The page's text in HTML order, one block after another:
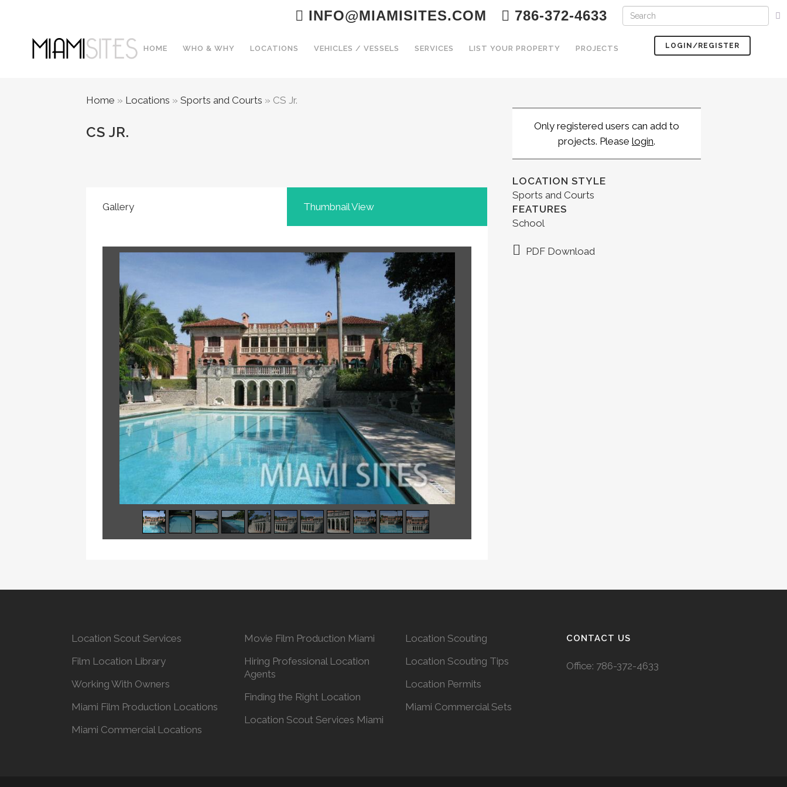
INFO@MIAMISITES.COM 786-372-4633
LOGIN/REGISTER
HOME WHO & WHY LOCATIONS VEHICLES / VESSELS SERVICES LIST YOUR PROPERTY PROJECTS
Home » Locations » Sports and Courts » CS Jr.
CS JR.
Gallery Thumbnail View
Only registered users can add to
projects. Please login.
LOCATION STYLE
Sports and Courts
FEATURES
School
PDF Download
Location Scout Services
Film Location Library
Working With Owners
Miami Film Production Locations
Miami Commercial Locations
Movie Film Production Miami
Hiring Professional Location
Agents
Finding the Right Location
Location Scout Services Miami
Location Scouting
Location Scouting Tips
Location Permits
Miami Commercial Sets
CONTACT US
Office: 786-372-4633